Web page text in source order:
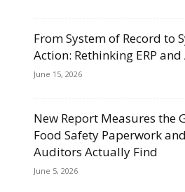
From System of Record to
Action: Rethinking ERP and
June 15, 2026
New Report Measures the
Food Safety Paperwork
Auditors Actually Find
June 5, 2026